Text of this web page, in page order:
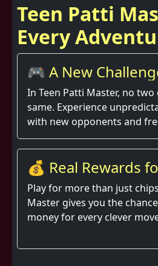
Teen Patti
Every
🎮 A New
Round
In Teen Patti Master, no
same. Experience
with new opponents and
💰 Real Rewards
Hand
Play for more than just
Master gives you the
money for every clever